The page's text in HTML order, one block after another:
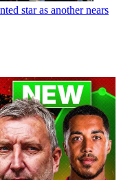
star as another nears